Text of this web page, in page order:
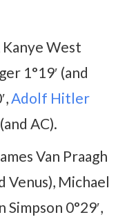
West
1°19′ (and
Adolf Hitler
AC).
Van Praagh
Venus), Michael
Simpson 0°29′,